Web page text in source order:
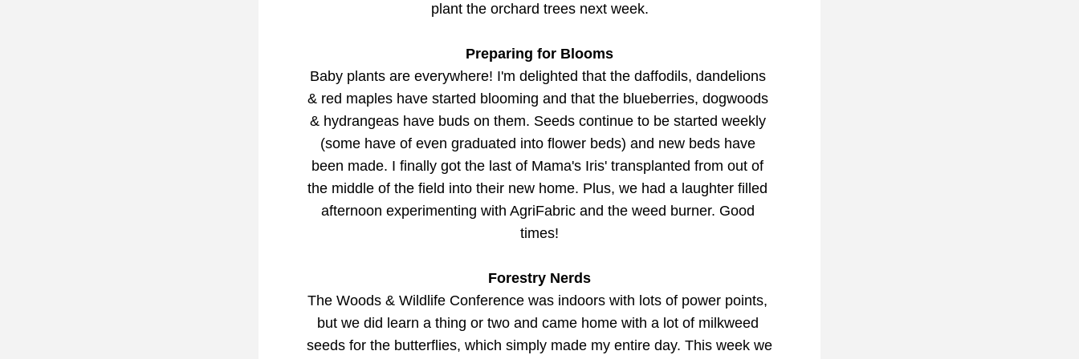
plant the orchard trees next week.
Preparing for Blooms
Baby plants are everywhere! I'm delighted that the daffodils, dandelions
& red maples have started blooming and that the blueberries, dogwoods
& hydrangeas have buds on them. Seeds continue to be started weekly
(some have of even graduated into flower beds) and new beds have
been made. I finally got the last of Mama's Iris' transplanted from out of
the middle of the field into their new home. Plus, we had a laughter filled
afternoon experimenting with AgriFabric and the weed burner. Good
times!
Forestry Nerds
The Woods & Wildlife Conference was indoors with lots of power points,
but we did learn a thing or two and came home with a lot of milkweed
seeds for the butterflies, which simply made my entire day. This week we